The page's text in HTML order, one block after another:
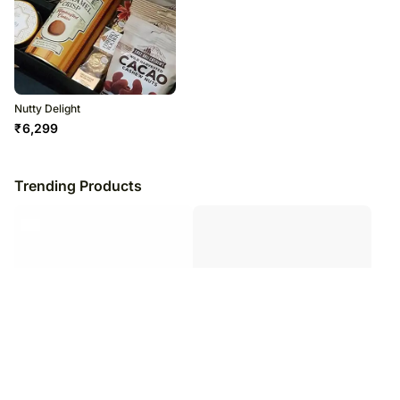
Nutty Delight
₹6,299
Trending Products